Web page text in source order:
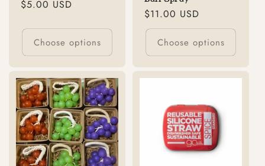
Regular
$5.00 USD
Choose options
Regular
price
$11.00 USD
Choose options